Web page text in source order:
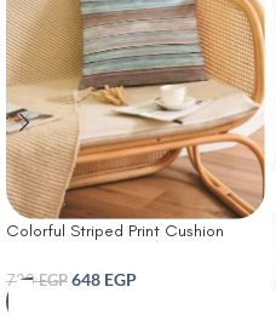
Colorful Striped Print Cushion
720EGP 648 EGP